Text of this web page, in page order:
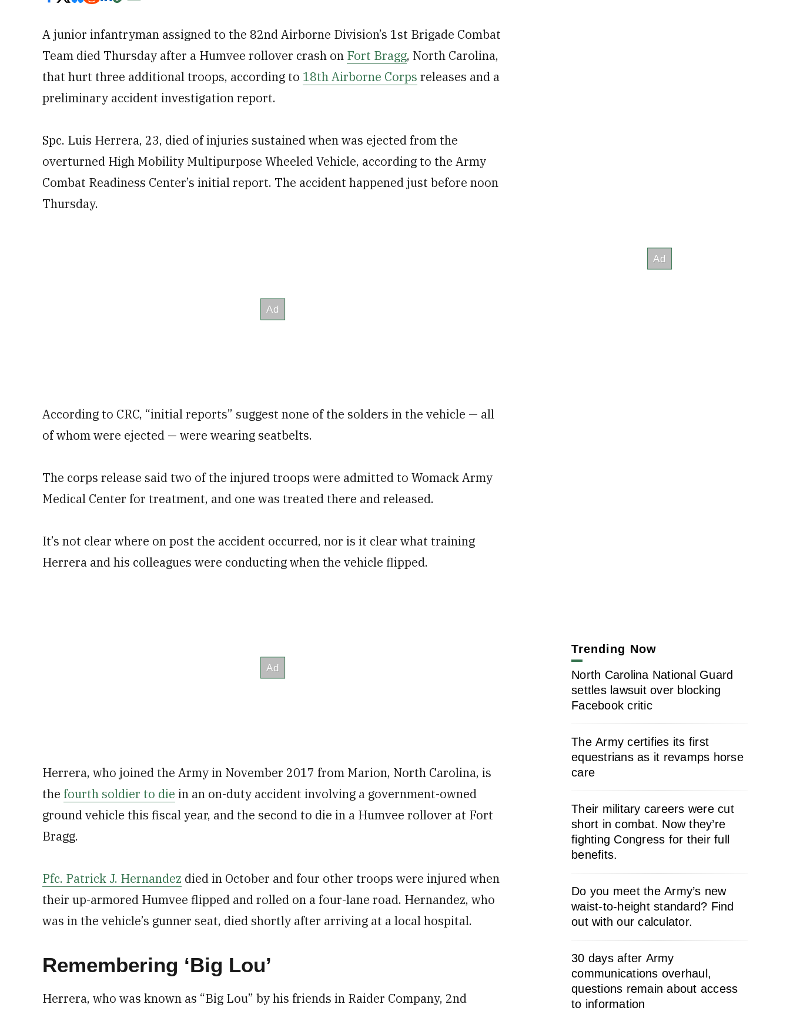
A junior infantryman assigned to the 82nd Airborne Division’s 1st Brigade Combat
Team died Thursday after a Humvee rollover crash on Fort Bragg, North Carolina,
that hurt three additional troops, according to 18th Airborne Corps releases and a
preliminary accident investigation report.
Spc. Luis Herrera, 23, died of injuries sustained when was ejected from the
overturned High Mobility Multipurpose Wheeled Vehicle, according to the Army
Combat Readiness Center’s initial report. The accident happened just before noon
Thursday.
According to CRC, “initial reports” suggest none of the solders in the vehicle — all
of whom were ejected — were wearing seatbelts.
The corps release said two of the injured troops were admitted to Womack Army
Medical Center for treatment, and one was treated there and released.
It’s not clear where on post the accident occurred, nor is it clear what training
Herrera and his colleagues were conducting when the vehicle flipped.
Herrera, who joined the Army in November 2017 from Marion, North Carolina, is
the fourth soldier to die in an on-duty accident involving a government-owned
ground vehicle this fiscal year, and the second to die in a Humvee rollover at Fort
Bragg.
Pfc. Patrick J. Hernandez died in October and four other troops were injured when
their up-armored Humvee flipped and rolled on a four-lane road. Hernandez, who
was in the vehicle’s gunner seat, died shortly after arriving at a local hospital.
Remembering ‘Big Lou’
Herrera, who was known as “Big Lou” by his friends in Raider Company, 2nd
Trending Now
North Carolina National Guard
settles lawsuit over blocking
Facebook critic
The Army certifies its first
equestrians as it revamps horse
care
Their military careers were cut
short in combat. Now they’re
fighting Congress for their full
benefits.
Do you meet the Army’s new
waist-to-height standard? Find
out with our calculator.
30 days after Army
communications overhaul,
questions remain about access
to information